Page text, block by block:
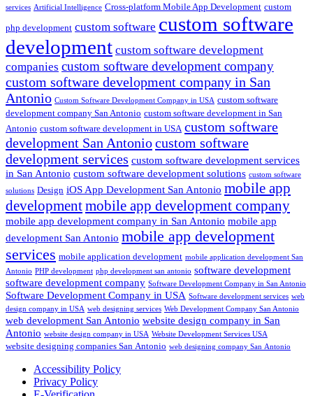
services Artificial Intelligence Cross-platform Mobile App Development custom
php development custom software custom software
development custom software development
companies custom software development company
custom software development company in San
Antonio Custom Software Development Company in USA custom software
development company San Antonio custom software development in San
Antonio custom software development in USA custom software
development San Antoniocustom software
development services custom software development services
in San Antonio custom software development solutions custom software
solutions Design iOS App Development San Antonio mobile app
developmentmobile app development company
mobile app development company in San Antonio mobile app
development San Antonio mobile app development
services mobile application development mobile application development San
Antonio PHP development php development san antonio software development
software development company Software Development Company in San Antonio
Software Development Company in USA Software development services web
design company in USA web designing services Web Development Company San Antonio
web development San Antonio website design company in San
Antonio website design company in USA Website Development Services USA
website designing companies San Antonio web designing company San Antonio
Accessibility Policy
Privacy Policy